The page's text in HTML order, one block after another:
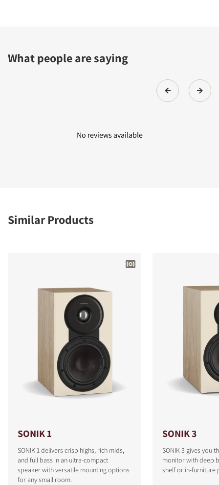
What people are saying
No reviews available
Similar Products
SONIK 1
SONIK 1 delivers crisp highs, rich mids,
and full bass in an ultra-compact
speaker with versatile mounting options
for any small room.
SONIK 3
SONIK 3 gives you
monitor with deep
shelf or in-furniture